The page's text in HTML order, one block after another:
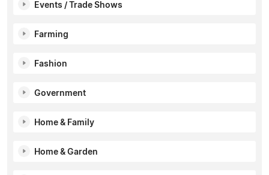
Events / Trade Shows
Farming
Fashion
Government
Home & Family
Home & Garden